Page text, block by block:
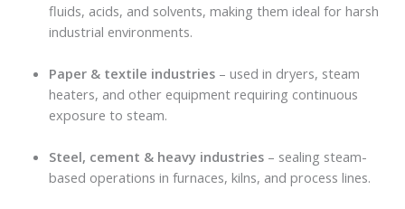
fluids, acids, and solvents, making them ideal for harsh
industrial environments.
Paper & textile industries– used in dryers, steam
heaters, and other equipment requiring continuous
exposure to steam.
Steel, cement & heavy industries– sealing steam-
based operations in furnaces, kilns, and process lines.